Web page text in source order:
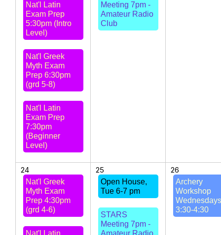
Nat'l Latin
Exam Prep
5:30pm (Intro
Level)
Nat'l Greek
Myth Exam
Prep 6:30pm
(grd 5-8)
Nat'l Latin
Exam Prep
7:30pm
(Beginner
Level)
Meeting 7pm -
Amateur Radio
Club
24
Nat'l Greek
Myth Exam
Prep 4:30pm
(grd 4-6)
Nat'l Latin
25
Open House,
Tue 6-7 pm
STARS
Meeting 7pm -
Amateur Radio
26
Archery
Workshop
Wednesdays
3:30-4:30